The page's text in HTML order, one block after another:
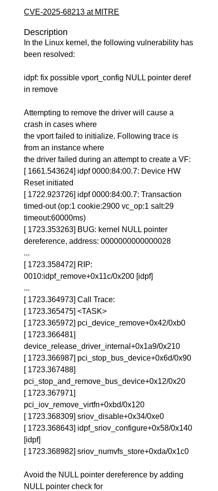
CVE-2025-68213 at MITRE
Description
In the Linux kernel, the following vulnerability has
been resolved:
idpf: fix possible vport_config NULL pointer deref
in remove
Attempting to remove the driver will cause a
crash in cases where
the vport failed to initialize. Following trace is
from an instance where
the driver failed during an attempt to create a VF:
[ 1661.543624] idpf 0000:84:00.7: Device HW
Reset initiated
[ 1722.923726] idpf 0000:84:00.7: Transaction
timed-out (op:1 cookie:2900 vc_op:1 salt:29
timeout:60000ms)
[ 1723.353263] BUG: kernel NULL pointer
dereference, address: 0000000000000028
...
[ 1723.358472] RIP:
0010:idpf_remove+0x11c/0x200 [idpf]
...
[ 1723.364973] Call Trace:
[ 1723.365475] <TASK>
[ 1723.365972] pci_device_remove+0x42/0xb0
[ 1723.366481]
device_release_driver_internal+0x1a9/0x210
[ 1723.366987] pci_stop_bus_device+0x6d/0x90
[ 1723.367488]
pci_stop_and_remove_bus_device+0x12/0x20
[ 1723.367971]
pci_iov_remove_virtfn+0xbd/0x120
[ 1723.368309] sriov_disable+0x34/0xe0
[ 1723.368643] idpf_sriov_configure+0x58/0x140
[idpf]
[ 1723.368982] sriov_numvfs_store+0xda/0x1c0
Avoid the NULL pointer dereference by adding
NULL pointer check for